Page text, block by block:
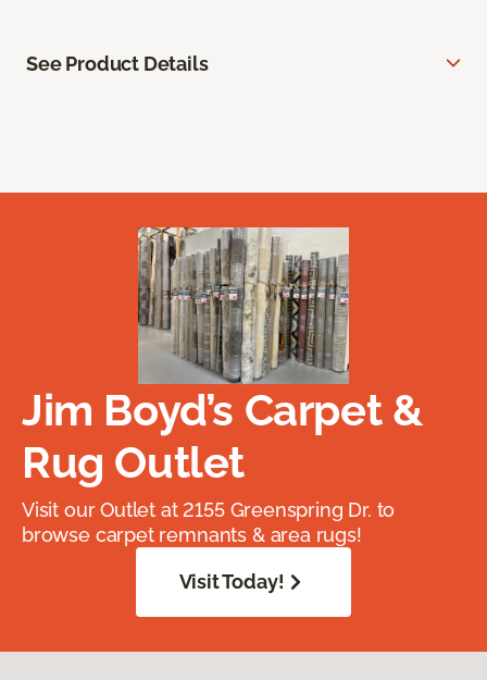
See Product Details
Jim Boyd’s Carpet &
Rug Outlet
Visit our Outlet at 2155 Greenspring Dr. to
browse carpet remnants & area rugs!
Visit Today!